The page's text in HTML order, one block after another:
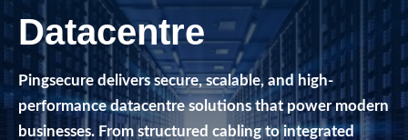
Datacentre
Pingsecure delivers secure, scalable, and high-
performance datacentre solutions that power modern
businesses. From structured cabling to integrated